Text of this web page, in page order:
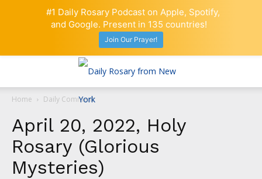
Home Daily Comment
April 20, 2022, Holy
Rosary (Glorious
Mysteries)
#1 Daily Rosary Podcast on Apple, Spotify,
and Google. Present in 135 countries!
Join Our Prayer!